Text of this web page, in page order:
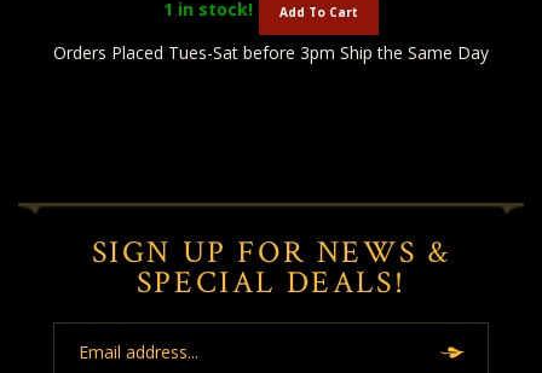
1 in stock! Add To Cart
Orders Placed Tues-Sat before 3pm Ship the Same Day
SIGN UP FOR NEWS &
SPECIAL DEALS!
Address